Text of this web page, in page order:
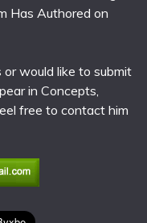
Has Authored on
would like to submit
in Concepts,
free to contact him